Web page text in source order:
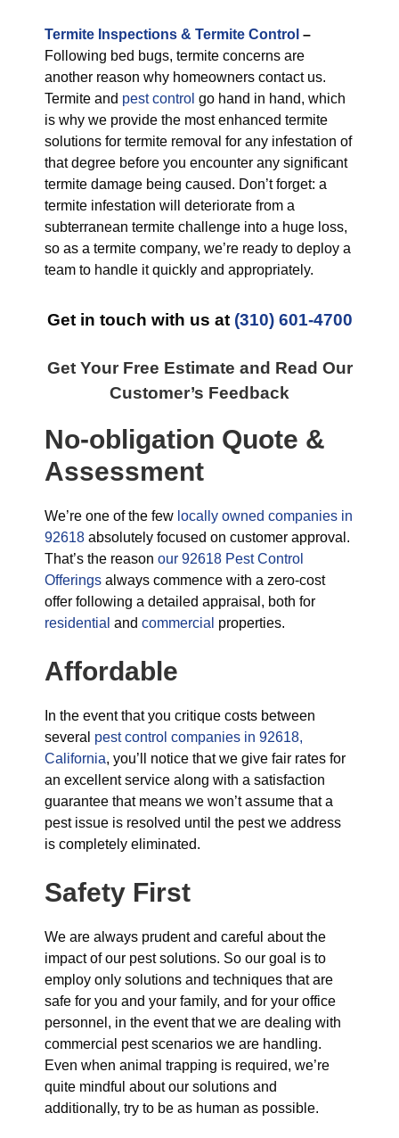
Termite Inspections & Termite Control –
Following bed bugs, termite concerns are
another reason why homeowners contact us.
Termite and pest control go hand in hand, which
is why we provide the most enhanced termite
solutions for termite removal for any infestation of
that degree before you encounter any significant
termite damage being caused. Don’t forget: a
termite infestation will deteriorate from a
subterranean termite challenge into a huge loss,
so as a termite company, we’re ready to deploy a
team to handle it quickly and appropriately.
Get in touch with us at (310) 601-4700
Get Your Free Estimate and Read Our
Customer’s Feedback
No-obligation Quote &
Assessment
We’re one of the few locally owned companies in
92618 absolutely focused on customer approval.
That’s the reason our 92618 Pest Control
Offerings always commence with a zero-cost
offer following a detailed appraisal, both for
residential and commercial properties.
Affordable
In the event that you critique costs between
several pest control companies in 92618,
California, you’ll notice that we give fair rates for
an excellent service along with a satisfaction
guarantee that means we won’t assume that a
pest issue is resolved until the pest we address
is completely eliminated.
Safety First
We are always prudent and careful about the
impact of our pest solutions. So our goal is to
employ only solutions and techniques that are
safe for you and your family, and for your office
personnel, in the event that we are dealing with
commercial pest scenarios we are handling.
Even when animal trapping is required, we’re
quite mindful about our solutions and
additionally, try to be as human as possible.